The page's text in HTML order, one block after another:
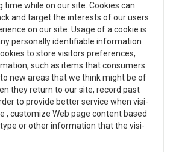
time while on our site. Cook­ies can
and tar­get the inter­ests of our users
on our site. Usage of a cookie is
per­son­ally iden­ti­fi­able infor­ma­tion
to store vis­i­tors pref­er­ences,
such as items that con­sumers
new areas that we think might be of
they return to our site, record past
to pro­vide bet­ter ser­vice when vis­i­
, cus­tomize Web page con­tent based
type or other infor­ma­tion that the vis­i­